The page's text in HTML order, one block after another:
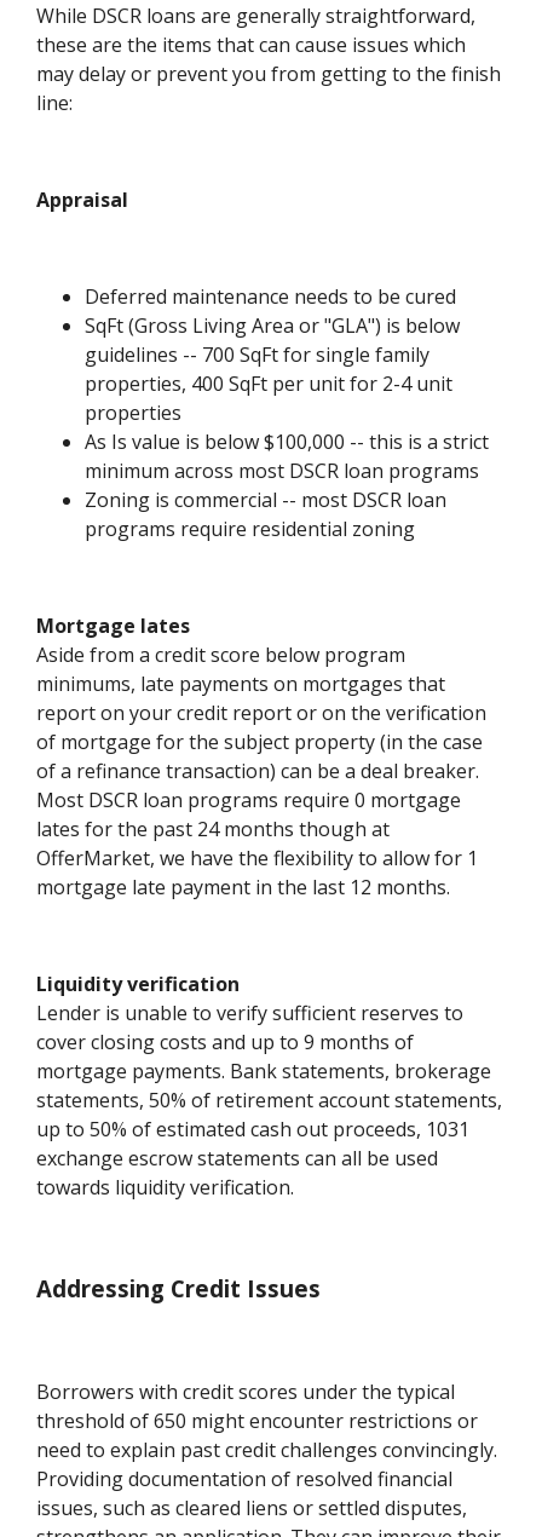
While DSCR loans are generally straightforward,
these are the items that can cause issues which
may delay or prevent you from getting to the finish
line:
Appraisal
Deferred maintenance needs to be cured
SqFt (Gross Living Area or "GLA") is below
guidelines -- 700 SqFt for single family
properties, 400 SqFt per unit for 2-4 unit
properties
As Is value is below $100,000 -- this is a strict
minimum across most DSCR loan programs
Zoning is commercial -- most DSCR loan
programs require residential zoning
Mortgage lates
Aside from a credit score below program
minimums, late payments on mortgages that
report on your credit report or on the verification
of mortgage for the subject property (in the case
of a refinance transaction) can be a deal breaker.
Most DSCR loan programs require 0 mortgage
lates for the past 24 months though at
OfferMarket, we have the flexibility to allow for 1
mortgage late payment in the last 12 months.
Liquidity verification
Lender is unable to verify sufficient reserves to
cover closing costs and up to 9 months of
mortgage payments. Bank statements, brokerage
statements, 50% of retirement account statements,
up to 50% of estimated cash out proceeds, 1031
exchange escrow statements can all be used
towards liquidity verification.
Addressing Credit Issues
Borrowers with credit scores under the typical
threshold of 650 might encounter restrictions or
need to explain past credit challenges convincingly.
Providing documentation of resolved financial
issues, such as cleared liens or settled disputes,